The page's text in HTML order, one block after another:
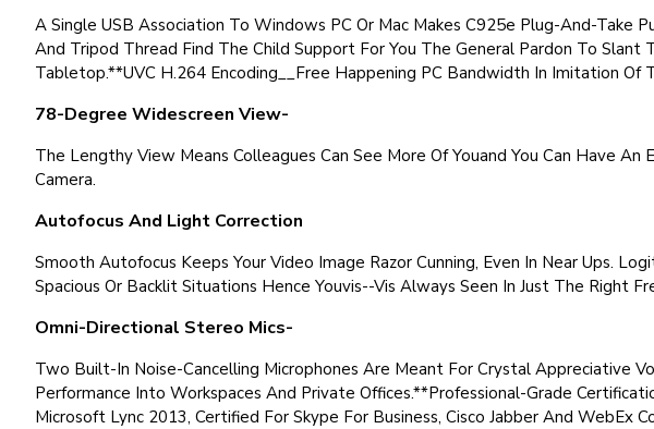
A Single USB Association To Windows PC Or Mac Makes C925e Plug-And-Take
And Tripod Thread Find The Child Support For You The General Pardon To
Tabletop.**UVC H.264 Encoding__Free Happening PC Bandwidth In Imitation
78-Degree Widescreen View-
The Lengthy View Means Colleagues Can See More Of Youand You Can Have
Camera.
Autofocus And Light Correction
Smooth Autofocus Keeps Your Video Image Razor Cunning, Even In Near Ups.
Spacious Or Backlit Situations Hence Youvis--Vis Always Seen In Just The Right
Omni-Directional Stereo Mics-
Two Built-In Noise-Cancelling Microphones Are Meant For Crystal Appreciative
Performance Into Workspaces And Private Offices.**Professional-Grade
Microsoft Lync 2013, Certified For Skype For Business, Cisco Jabber And